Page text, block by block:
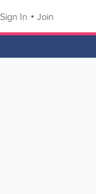
Sign In Join